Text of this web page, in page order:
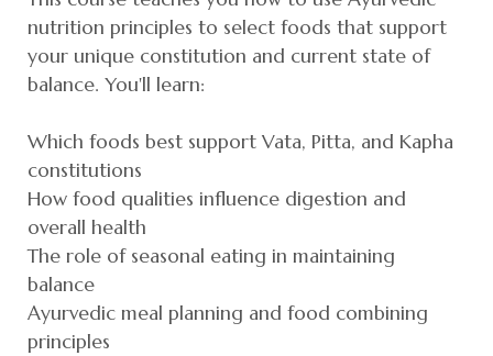
nutrition principles to select foods that support
your unique constitution and current state of
balance. You'll learn:
Which foods best support Vata, Pitta, and Kapha
constitutions
How food qualities influence digestion and
overall health
The role of seasonal eating in maintaining
balance
Ayurvedic meal planning and food combining
principles